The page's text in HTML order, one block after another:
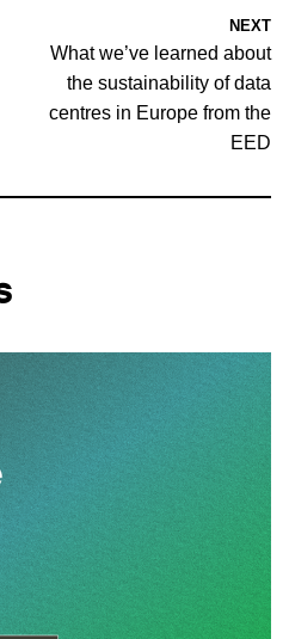
NEXT
What we’ve learned about
the sustainability of data
centres in Europe from the
EED